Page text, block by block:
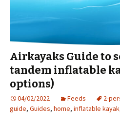
Airkayaks Guide to
tandem inflatable
options)
04/02/2022 Feeds 2-
guide, Guides, home, inflatable kayak